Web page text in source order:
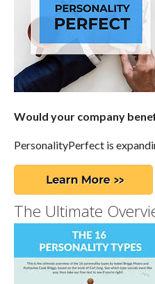
Would your company
PersonalityPerfect is
The Ultimate